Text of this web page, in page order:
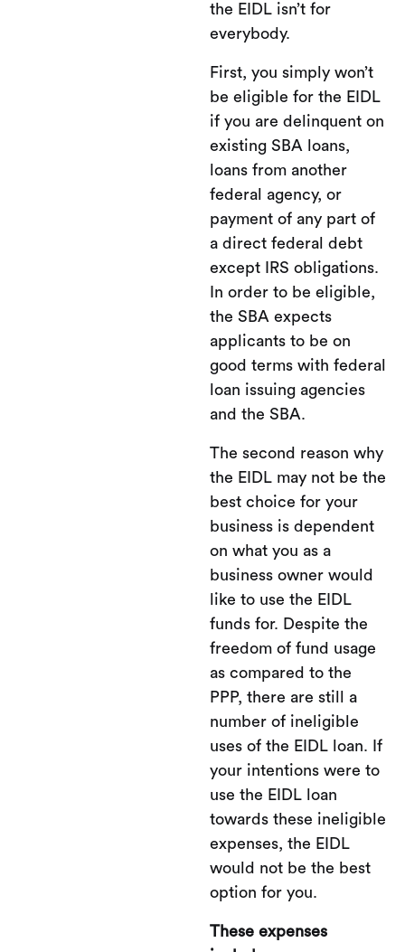
the EIDL isn’t for
everybody.
First, you simply won’t
be eligible for the EIDL
if you are delinquent on
existing SBA loans,
loans from another
federal agency, or
payment of any part of
a direct federal debt
except IRS obligations.
In order to be eligible,
the SBA expects
applicants to be on
good terms with federal
loan issuing agencies
and the SBA.
The second reason why
the EIDL may not be the
best choice for your
business is dependent
on what you as a
business owner would
like to use the EIDL
funds for. Despite the
freedom of fund usage
as compared to the
PPP, there are still a
number of ineligible
uses of the EIDL loan. If
your intentions were to
use the EIDL loan
towards these ineligible
expenses, the EIDL
would not be the best
option for you.
These expenses